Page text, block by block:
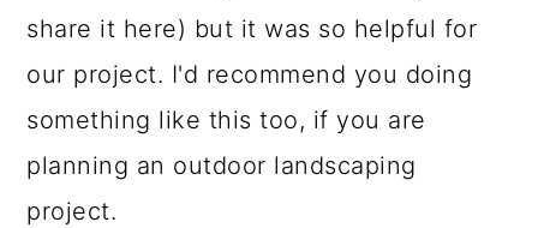
share it here) but it was so helpful for
our project. I'd recommend you doing
something like this too, if you are
planning an outdoor landscaping
project.